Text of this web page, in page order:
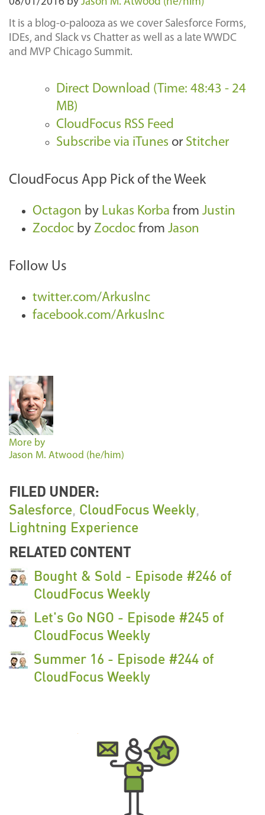
It is a blog-o-palooza as we cover Salesforce Forms,
IDEs, and Slack vs Chatter as well as a late WWDC
and MVP Chicago Summit.
Direct Download (Time: 48:43 - 24
MB)
CloudFocus RSS Feed
Subscribe via iTunes or Stitcher
CloudFocus App Pick of the Week
Octagon by Lukas Korba from Justin
Zocdoc by Zocdoc from Jason
Follow Us
twitter.com/ArkusInc
facebook.com/ArkusInc
More by
Jason M. Atwood (he/him)
FILED UNDER:
Salesforce, CloudFocus Weekly,
Lightning Experience
RELATED CONTENT
Bought & Sold - Episode #246 of
CloudFocus Weekly
Let's Go NGO - Episode #245 of
CloudFocus Weekly
Summer 16 - Episode #244 of
CloudFocus Weekly